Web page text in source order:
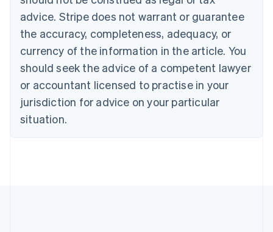
advice. Stripe does not warrant or guarantee
the accuracy, completeness, adequacy, or
currency of the information in the article. You
should seek the advice of a competent lawyer
or accountant licensed to practise in your
jurisdiction for advice on your particular
situation.
Português English
Bulgaria
Canada
EnglishFrançais
Croatia
English Italiano
Cyprus
English
English
Denmark